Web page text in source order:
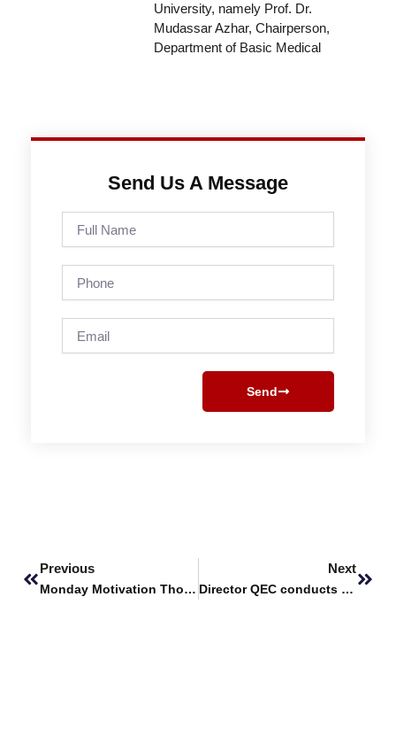
University, namely Prof. Dr.
Mudassar Azhar, Chairperson,
Department of Basic Medical
Send Us A Message
Name
Send
Previous
Monday Motivation Thoughts
Next
Director QEC conducts session on new HEC Undergraduate Policy 2023